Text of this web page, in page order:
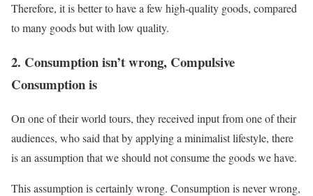
Therefore, it is better to have a few high-quality goods, compared
to many goods but with low quality.
2. Consumption isn’t wrong, Compulsive
Consumption is
On one of their world tours, they received input from one of their
audiences, who said that by applying a minimalist lifestyle, there
is an assumption that we should not consume the goods we have.
This assumption is certainly wrong. Consumption is never wrong,